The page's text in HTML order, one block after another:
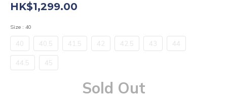
HK$1,299.00
Size : 40
40 40.5 41.5 42 42.5 43 44
44.5 45
Sold Out